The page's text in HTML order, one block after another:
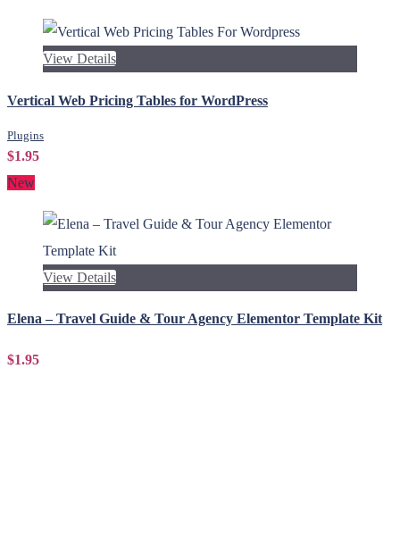
View Details
Vertical Web Pricing Tables for WordPress
Plugins
$1.95
New
View Details
Elena – Travel Guide & Tour Agency Elementor Template Kit
$1.95